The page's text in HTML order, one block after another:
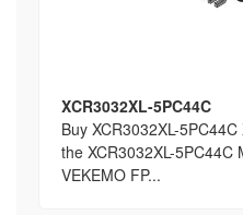
XCR3032XL-5PC44C
Buy XCR3032XL-
the XCR3032XL-5PC44C
VEKEMO FP...